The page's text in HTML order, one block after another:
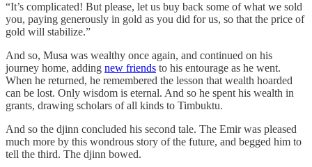
“It’s complicated! But please, let us buy back some of what we sold
you, paying generously in gold as you did for us, so that the price of
gold will stabilize.”
And so, Musa was wealthy once again, and continued on his
journey home, adding new friends to his entourage as he went.
When he returned, he remembered the lesson that wealth hoarded
can be lost. Only wisdom is eternal. And so he spent his wealth in
grants, drawing scholars of all kinds to Timbuktu.
And so the djinn concluded his second tale. The Emir was pleased
much more by this wondrous story of the future, and begged him to
tell the third. The djinn bowed.